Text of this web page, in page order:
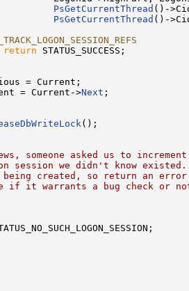
PsGetCurrentThread ()-
PsGetCurrentThread ()-
return STATUS_SUCCESS;
= Current;
= Current->Next ;
();
someone asked us to
session we didn't know existed.
created, so return an
if it warrants a bug check or